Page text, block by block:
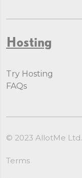
Hosting
Try Hosting
FAQs
© 2023 AllotMe Ltd.
Terms